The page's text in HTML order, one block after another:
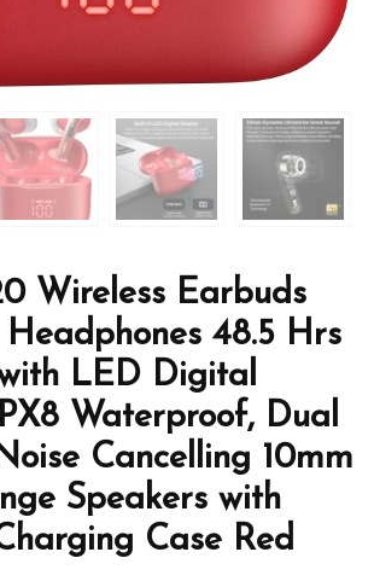
Wireless Earbuds
48.5 Hrs
LED Digital
Waterproof, Dual
Cancelling 10mm
Speakers with
Case Red